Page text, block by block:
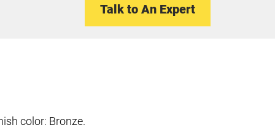
Talk to An Expert
color: Bronze.